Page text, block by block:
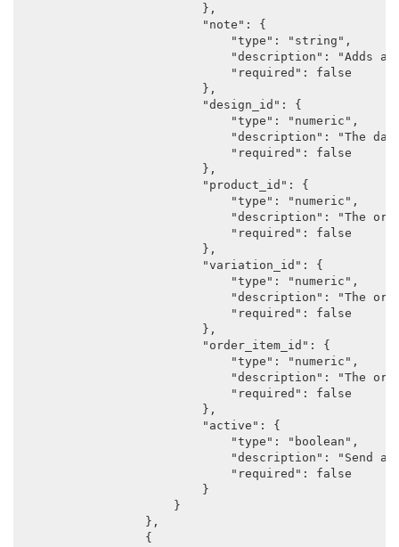
                        },
                        "note": {
                            "type": "string",
"description": "Adds a
                            "required": false
                        },
                        "design_id": {
                            "type": "numeric",
"description": "The
                            "required": false
                        },
                        "product_id": {
                            "type": "numeric",
"description": "The
                            "required": false
                        },
                        "variation_id": {
                            "type": "numeric",
"description": "The
                            "required": false
                        },
                        "order_item_id": {
                            "type": "numeric",
"description": "The
                            "required": false
                        },
                        "active": {
                            "type": "boolean",
"description": "Send a
                            "required": false
                        }
                    }
                },
                {